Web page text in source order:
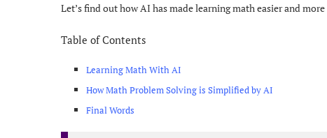
Let’s find out how AI has made learning math easier and
Table of Contents
Learning Math With AI
How Math Problem Solving is Simplified by AI
Final Words